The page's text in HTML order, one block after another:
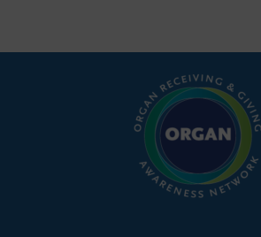
simple, accessible